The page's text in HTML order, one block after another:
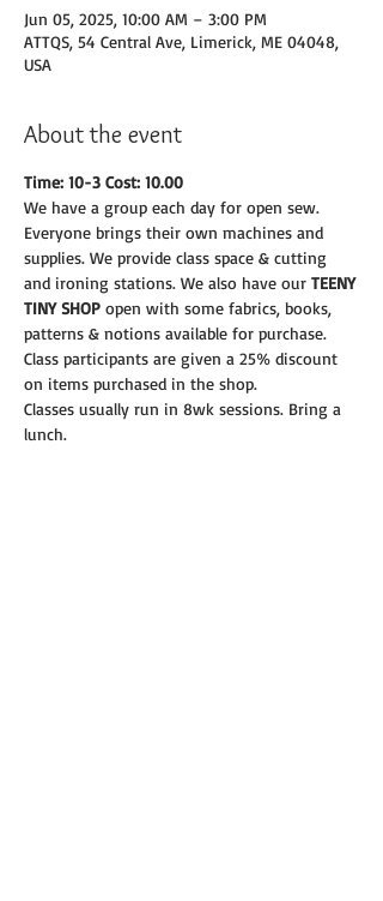
Jun 05, 2025, 10:00 AM – 3:00 PM
ATTQS, 54 Central Ave, Limerick, ME 04048,
USA
About the event
Time: 10-3 Cost: 10.00
We have a group each day for open sew.
Everyone brings their own machines and
supplies. We provide class space & cutting
and ironing stations. We also have our TEENY
TINY SHOP open with some fabrics, books,
patterns & notions available for purchase.
Class participants are given a 25% discount
on items purchased in the shop.
Classes usually run in 8wk sessions. Bring a
lunch.